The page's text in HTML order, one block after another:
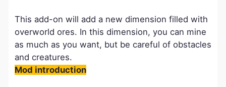
This add-on will add a new dimension filled with
overworld ores. In this dimension, you can mine
as much as you want, but be careful of obstacles
and creatures.
Mod introduction